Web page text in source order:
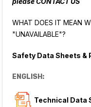
WHAT DOES IT MEAN
"UNAVAILABLE"?
Safety Data Sheets &
ENGLISH:
Technical Data